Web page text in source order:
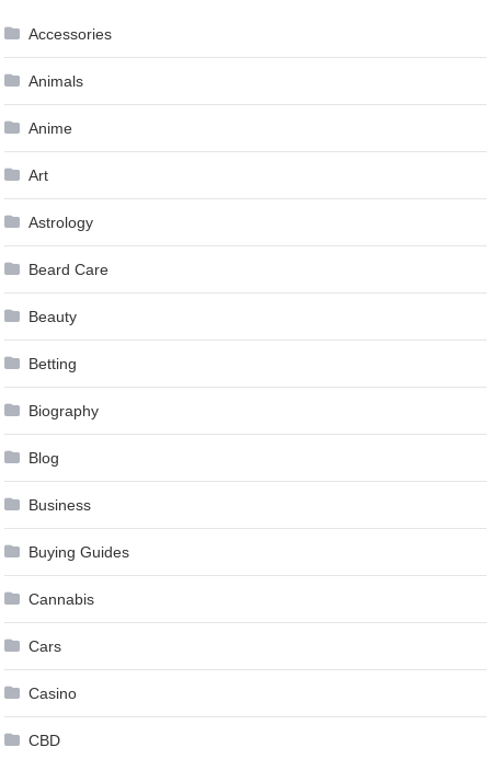
Accessories
Animals
Anime
Art
Astrology
Beard Care
Beauty
Betting
Biography
Blog
Business
Buying Guides
Cannabis
Cars
Casino
CBD